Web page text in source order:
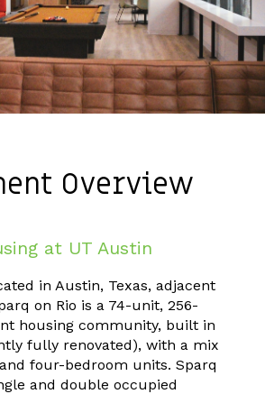
Overview
at UT Austin
in Austin, Texas, adjacent
on Rio is a 74-unit, 256-
housing community, built in
fully renovated), with a mix
four-bedroom units. Sparq
and double occupied